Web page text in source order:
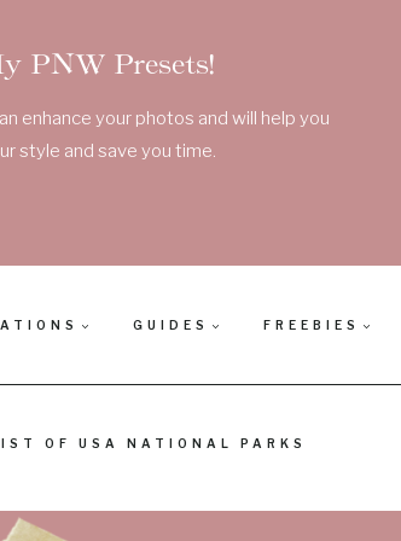
PNW Presets!
enhance your photos and will help you
style and save you time.
GUIDES FREEBIES
OF USA NATIONAL PARKS